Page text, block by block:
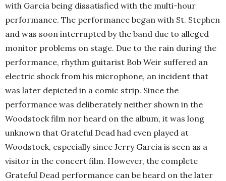
with Garcia being dissatisfied with the multi-hour
performance. The performance began with St. Stephen
and was soon interrupted by the band due to alleged
monitor problems on stage. Due to the rain during the
performance, rhythm guitarist Bob Weir suffered an
electric shock from his microphone, an incident that
was later depicted in a comic strip. Since the
performance was deliberately neither shown in the
Woodstock film nor heard on the album, it was long
unknown that Grateful Dead had even played at
Woodstock, especially since Jerry Garcia is seen as a
visitor in the concert film. However, the complete
Grateful Dead performance can be heard on the later